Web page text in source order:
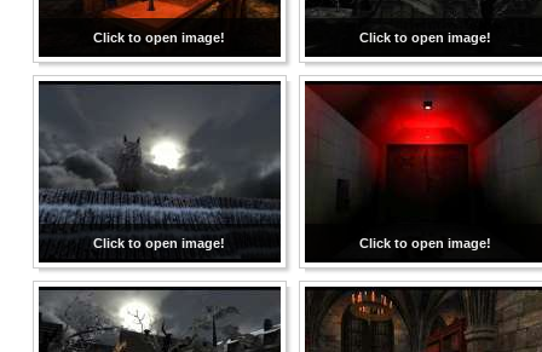
Click to open image! Click to open image!
Click to open image! Click to open image!